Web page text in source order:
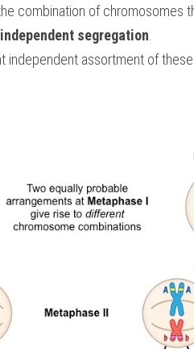
combination of chromosomes
independent segregation
independent assortment of